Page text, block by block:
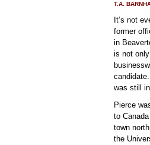
T.A.
It’s not
former
in
is not
was still
Pierce
to
town
the